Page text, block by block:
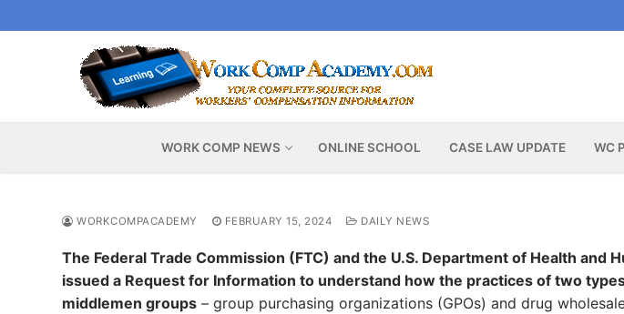
to
WORK COMP NEWS ONLINE SCHOOL CASE LAW UPDATE WC
WORKCOMPACADEMY FEBRUARY 15, 2024 DAILY NEWS
The Federal Trade Commission (FTC) and the U.S. Department of Health and
issued a Request for Information to understand how the practices of two
middlemen groups – group purchasing organizations (GPOs) and drug